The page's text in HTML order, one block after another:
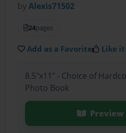
byAlexis71502
24pages
Add as a Favorite Like it
8.5"x11" - Choice of
Photo Book
Preview